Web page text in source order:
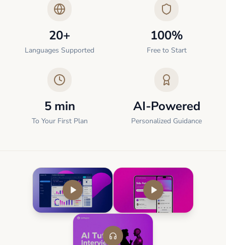
20+
Languages Supported
100%
Free to Start
5 min
To Your First Plan
AI-Powered
Personalized Guidance